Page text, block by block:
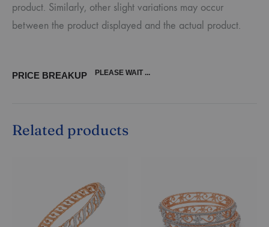
product. Similarly, other slight variations may occur
between the product displayed and the actual product.
PRICE BREAKUP PLEASE WAIT ...
Related products